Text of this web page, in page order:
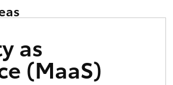
as
(MaaS)